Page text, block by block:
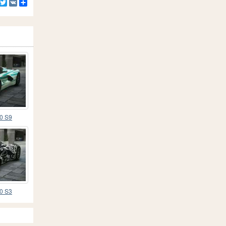
Twitter
VK
S9
S3